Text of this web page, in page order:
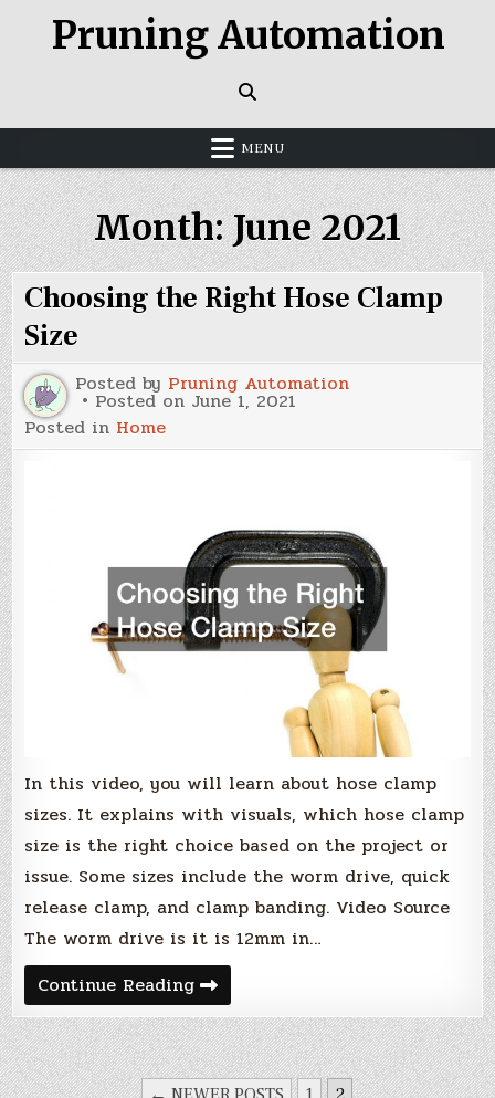
Pruning Automation
MENU
Month:June 2021
Choosing the Right Hose Clamp
Size
Posted by Pruning Automation
Posted on June 1, 2021
Posted in Home
In this video, you will learn about hose clamp
sizes. It explains with visuals, which hose clamp
size is the right choice based on the project or
issue. Some sizes include the worm drive, quick
release clamp, and clamp banding. Video Source
The worm drive is it is 12mm in…
Continue ReadingChoosing
the
Right
Hose
Clamp
Size